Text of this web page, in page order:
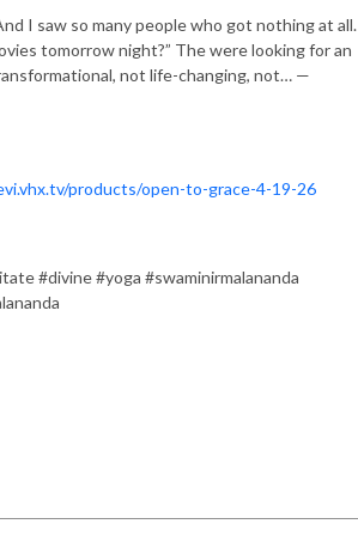
I saw so many people who got nothing at all.
tomorrow night?” The were looking for an
not life-changing, not… —
products/open-to-grace-4-19-26
#divine #yoga #swaminirmalananda